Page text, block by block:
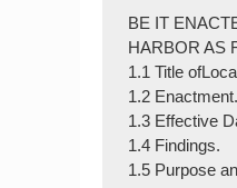
BE IT
HARBOR AS
1.1 Title
1.2 Enactment.
1.3 Effective
1.4 Findings.
1.5 Purpose